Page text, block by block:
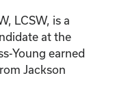
LCSW, is a
at the
Young earned
Jackson